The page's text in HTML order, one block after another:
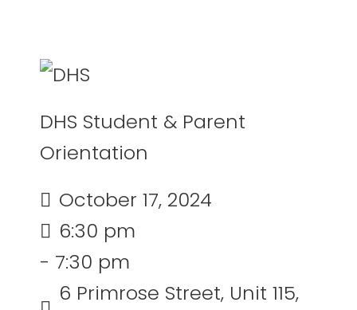
DHS Student & Parent
Orientation
October 17, 2024
6:30 pm
- 7:30 pm
6 Primrose Street, Unit 115,